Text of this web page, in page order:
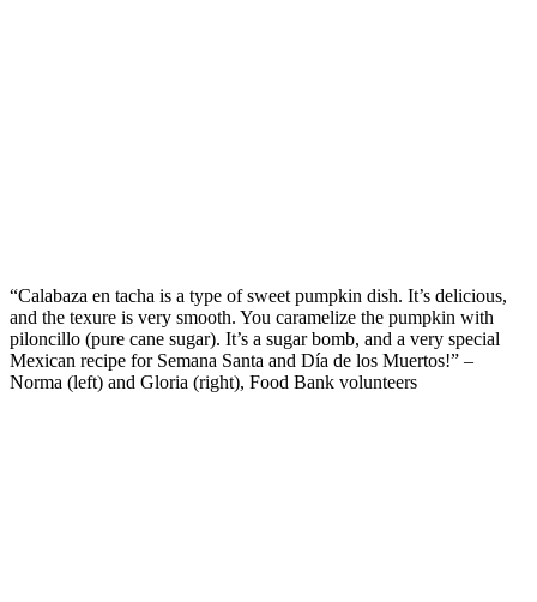
“Calabaza en tacha is a type ofsweet pumpkin dish. It’s delicious,
and the texure is very smooth. You caramelize the pumpkin with
piloncillo (pure cane sugar). It’s a sugar bomb, and a very special
Mexican recipe for Semana Santa and Día de los Muertos!” –
Norma (left) and Gloria (right), Food Bank volunteers